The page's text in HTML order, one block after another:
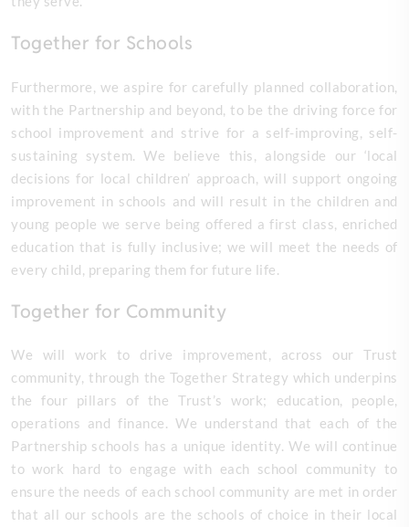
Together for Schools
Furthermore, we aspire for carefully planned collaboration,
with the Partnership and beyond, to be the driving force for
school improvement and strive for a self-improving, self-
sustaining system. We believe this, alongside our ‘local
decisions for local children’ approach, will support ongoing
improvement in schools and will result in the children and
young people we serve being offered a first class, enriched
education that is fully inclusive; we will meet the needs of
every child, preparing them for future life.
Together for Community
We will work to drive improvement, across our Trust
community, through the Together Strategy which underpins
the four pillars of the Trust’s work; education, people,
operations and finance. We understand that each of the
Partnership schools has a unique identity. We will continue
to work hard to engage with each school community to
ensure the needs of each school community are met in order
that all our schools are the schools of choice in their local